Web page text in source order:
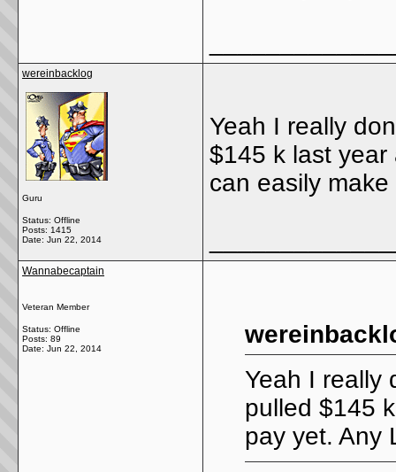
wereinbacklog
Guru
Status: Offline
Posts: 1415
Date: Jun 22, 2014
Yeah I really
$145 k last
can easily
Wannabecaptain
Veteran Member
Status: Offline
Posts: 89
Date: Jun 22, 2014
Yeah I really
pulled $145
pay yet. Any